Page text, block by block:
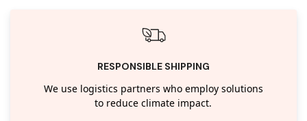
RESPONSIBLE SHIPPING
We use logistics partners who employ solutions
to reduce climate impact.